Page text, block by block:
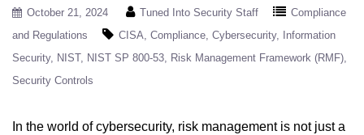
October 21, 2024 Tuned Into Security Staff
Compliance
and Regulations
CISA Compliance Cybersecurity Information
Security NIST NIST SP 800-53 Risk Management Framework (RMF)
Security Controls
In the world of cybersecurity, risk management is not just a